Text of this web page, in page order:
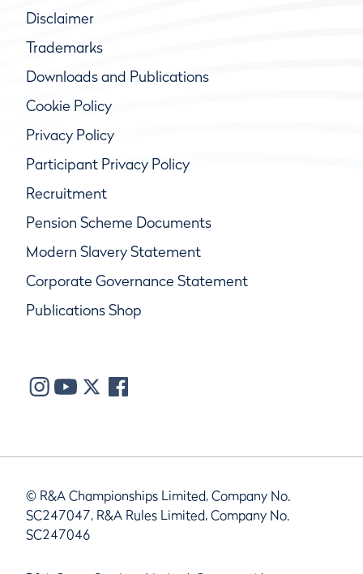
Disclaimer
Trademarks
Downloads and Publications
Cookie Policy
Privacy Policy
Participant Privacy Policy
Recruitment
Pension Scheme Documents
Modern Slavery Statement
Corporate Governance Statement
Publications Shop
© R&A Championships Limited, Company No.
SC247047, R&A Rules Limited, Company No.
SC247046